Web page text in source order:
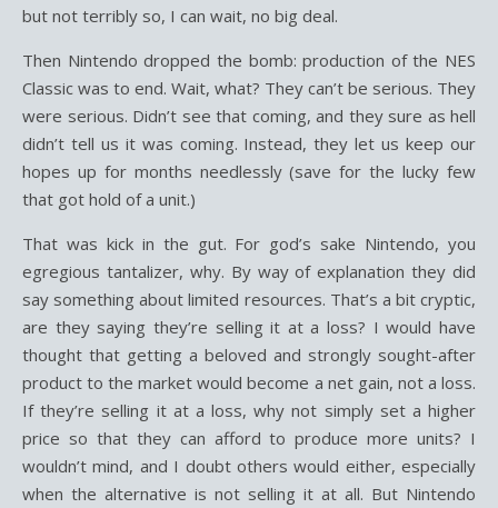
but not terribly so, I can wait, no big deal.
Then Nintendo dropped the bomb: production of the NES
Classic was to end. Wait, what? They can’t be serious. They
were serious. Didn’t see that coming, and they sure as hell
didn’t tell us it was coming. Instead, they let us keep our
hopes up for months needlessly (save for the lucky few
that got hold of a unit.)
That was kick in the gut. For god’s sake Nintendo, you
egregious tantalizer, why. By way of explanation they did
say something about limited resources. That’s a bit cryptic,
are they saying they’re selling it at a loss? I would have
thought that getting a beloved and strongly sought-after
product to the market would become a net gain, not a loss.
If they’re selling it at a loss, why not simply set a higher
price so that they can afford to produce more units? I
wouldn’t mind, and I doubt others would either, especially
when the alternative is not selling it at all. But Nintendo